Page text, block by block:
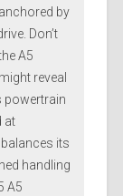
by
Don’t
A5
reveal
powertrain
at
its
handling
A5